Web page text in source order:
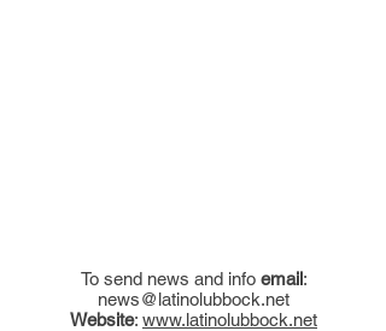
To send news and info email:
news@latinolubbock.net
Website: www.latinolubbock.net